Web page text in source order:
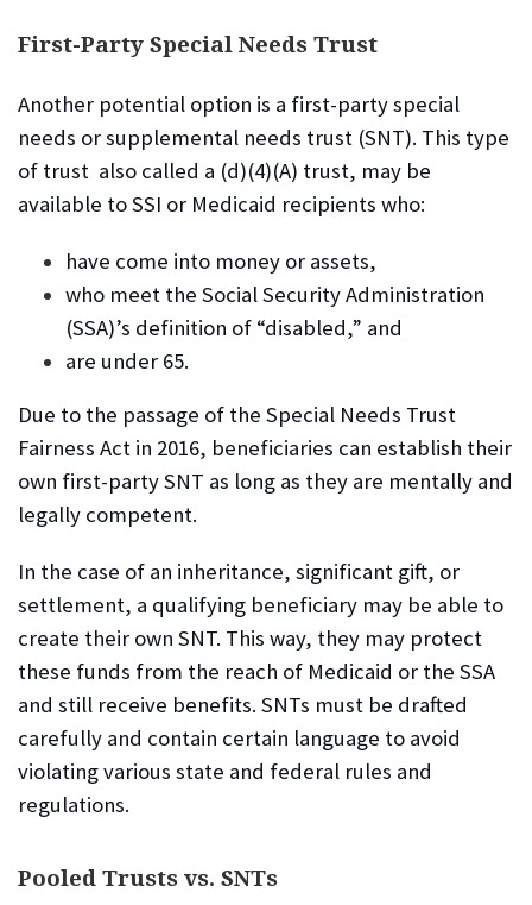
First-Party Special Needs Trust
Another potential option is a first-party special
needs or supplemental needs trust (SNT). This type
of trust also called a (d)(4)(A) trust, may be
available to SSI or Medicaid recipients who:
have come into money or assets,
who meet the Social Security Administration
(SSA)’s definition of “disabled,” and
are under 65.
Due to the passage of the Special Needs Trust
Fairness Act in 2016, beneficiaries can establish their
own first-party SNT as long as they are mentally and
legally competent.
In the case of an inheritance, significant gift, or
settlement, a qualifying beneficiary may be able to
create their own SNT. This way, they may protect
these funds from the reach of Medicaid or the SSA
and still receive benefits. SNTs must be drafted
carefully and contain certain language to avoid
violating various state and federal rules and
regulations.
Pooled Trusts vs. SNTs